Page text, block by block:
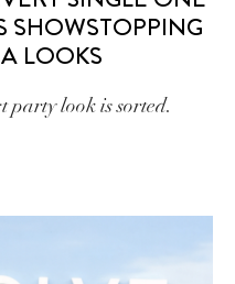
SHOWSTOPPING
LOOKS
look is sorted.